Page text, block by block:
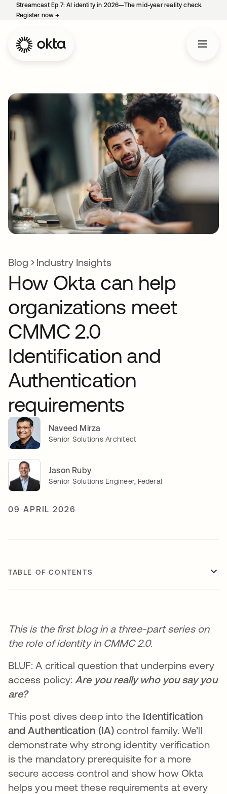
Streamcast Ep 7: AI identity in 2026—The mid-year reality check.
Register now→
Blog Industry Insights
How Okta can help
organizations meet
CMMC 2.0
Identification and
Authentication
requirements
Naveed Mirza
Senior Solutions Architect
Jason Ruby
Senior Solutions Engineer, Federal
09 APRIL 2026
TABLE OF CONTENTS
This is the first blog in a three-part series on
the role of identity in CMMC 2.0.
BLUF: A critical question that underpins every
access policy: Are you really who you say you
are?
This post dives deep into the Identification
and Authentication (IA)control family. We’ll
demonstrate why strong identity verification
is the mandatory prerequisite for a more
secure access control and show how Okta
helps you meet these requirements at every